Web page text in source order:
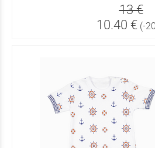
13 €
10.40 € (-